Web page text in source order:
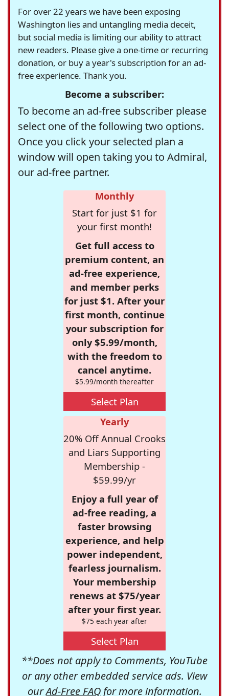
For over 22 years we have been exposing
Washington lies and untangling media deceit,
but social media is limiting our ability to attract
new readers. Please give a one-time or recurring
donation, or buy a year's subscription for an ad-
free experience. Thank you.
Become a subscriber:
To become an ad-free subscriber please
select one of the following two options.
Once you click your selected plan a
window will open taking you to Admiral,
our ad-free partner.
Monthly
Start for just $1 for
your first month!
Get full access to
premium content, an
ad-free experience,
and member perks
for just $1. After your
first month, continue
your subscription for
only $5.99/month,
with the freedom to
cancel anytime.
$5.99/month thereafter
Select Plan
Yearly
20% Off Annual Crooks
and Liars Supporting
Membership -
$59.99/yr
Enjoy a full year of
ad-free reading, a
faster browsing
experience, and help
power independent,
fearless journalism.
Your membership
renews at $75/year
after your first year.
$75 each year after
Select Plan
**Does not apply to Comments, YouTube
or any other embedded service ads. View
ourAd-Free FAQfor more information.